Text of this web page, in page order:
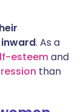
. As a
esteemand
than